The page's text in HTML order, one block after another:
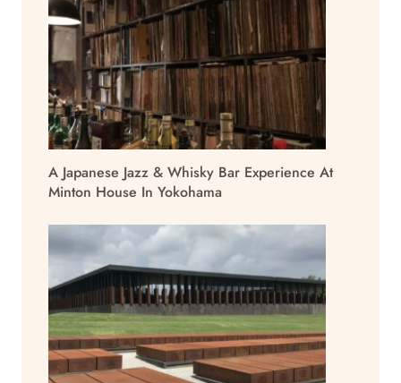
A Japanese Jazz & Whisky Bar Experience At
Minton House In Yokohama